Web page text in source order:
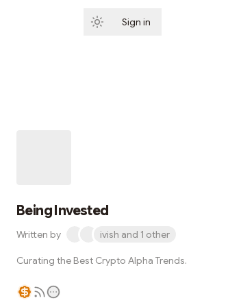
Sign in
Being Invested
Written by ivish and 1 other
Curating the Best Crypto Alpha Trends.